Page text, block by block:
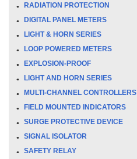
RADIATION PROTECTION
DIGITAL PANEL METERS
LIGHT & HORN SERIES
LOOP POWERED METERS
EXPLOSION-PROOF
LIGHT AND HORN SERIES
MULTI-CHANNEL CONTROLLERS
FIELD MOUNTED INDICATORS
SURGE PROTECTIVE DEVICE
SIGNAL ISOLATOR
SAFETY RELAY